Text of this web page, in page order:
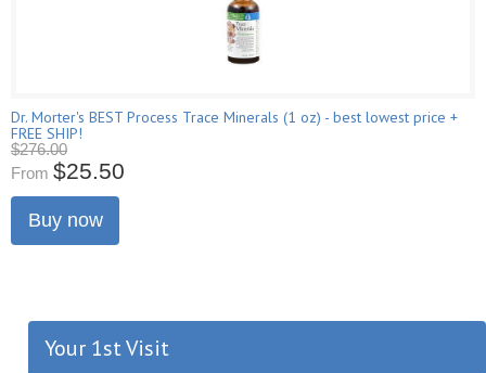
Dr. Morter's BEST Process Trace Minerals (1 oz) - best lowest price +
FREE SHIP!
$276.00
From $25.50
Buy now
Your 1st Visit